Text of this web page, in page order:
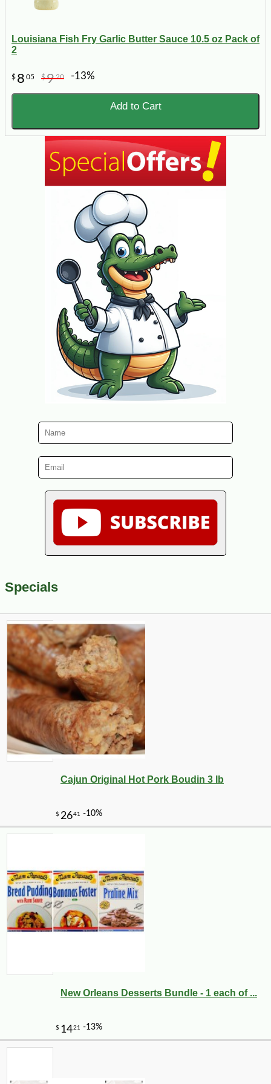
Louisiana Fish Fry Garlic Butter Sauce 10.5 oz Pack of
2
$ 8 05 $920 -13%
Add to Cart
Specials
Cajun Original Hot Pork Boudin 3 lb
New Orleans Desserts Bundle - 1 each of ...